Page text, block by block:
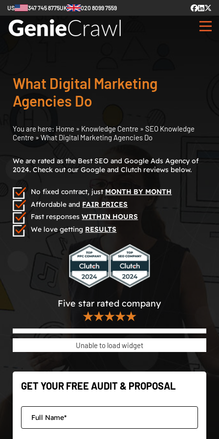
US 347 745 8775UK 020 8099 7559
What Digital Marketing
Agencies Do
You are here: Home » Knowledge Centre » SEO Knowledge
Centre » What Digital Marketing Agencies Do
We are rated as the Best SEO and Google Ads Agency of
2024. Check out our Google and Clutch reviews below.
No fixed contract, just MONTH BY MONTH
Affordable and FAIR PRICES
Fast responsesWITHIN HOURS
We love getting RESULTS
Five star rated company
★★★★★
Unable to load widget
GET YOUR FREE AUDIT & PROPOSAL